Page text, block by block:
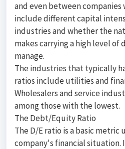
and even between
include different capital
industries and whether the
makes carrying a high level
manage.
The industries that typically
ratios include utilities and
Wholesalers and service
among those with the lowest.
The Debt/Equity Ratio
The D/E ratio is a basic metric
company's financial